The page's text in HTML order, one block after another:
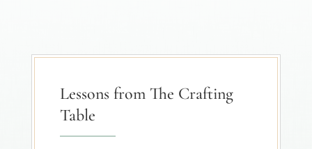
Lessons from The Crafting
Table